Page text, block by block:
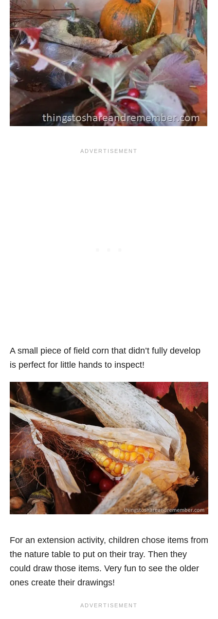
A small piece of field corn that didn’t fully develop
is perfect for little hands to inspect!
For an extension activity, children chose items from
the nature table to put on their tray. Then they
could draw those items. Very fun to see the older
ones create their drawings!